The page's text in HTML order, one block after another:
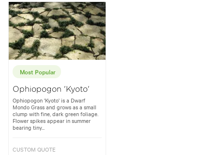
Most Popular
Ophiopogon 'Kyoto'
Ophiopogon 'Kyoto' is a Dwarf
Mondo Grass and grows as a small
clump with fine, dark green foliage.
Flower spikes appear in summer
bearing tiny...
CUSTOM QUOTE